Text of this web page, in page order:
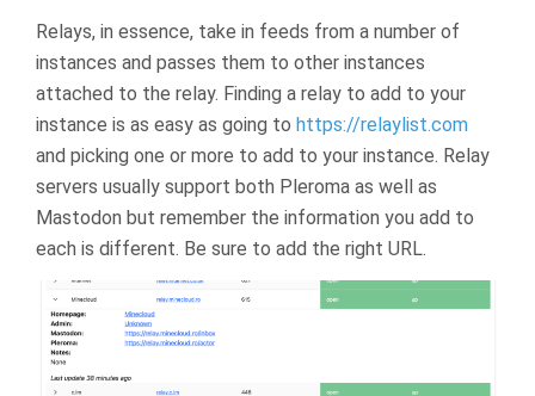
Relays, in essence, take in feeds from a number of
instances and passes them to other instances
attached to the relay. Finding a relay to add to your
instance is as easy as going to https://relaylist.com
and picking one or more to add to your instance. Relay
servers usually support both Pleroma as well as
Mastodon but remember the information you add to
each is different. Be sure to add the right URL.